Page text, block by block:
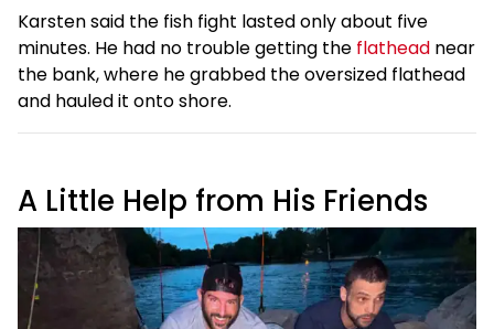
Karsten said the fish fight lasted only about five
minutes. He had no trouble getting the flathead near
the bank, where he grabbed the oversized flathead
and hauled it onto shore.
A Little Help from His Friends